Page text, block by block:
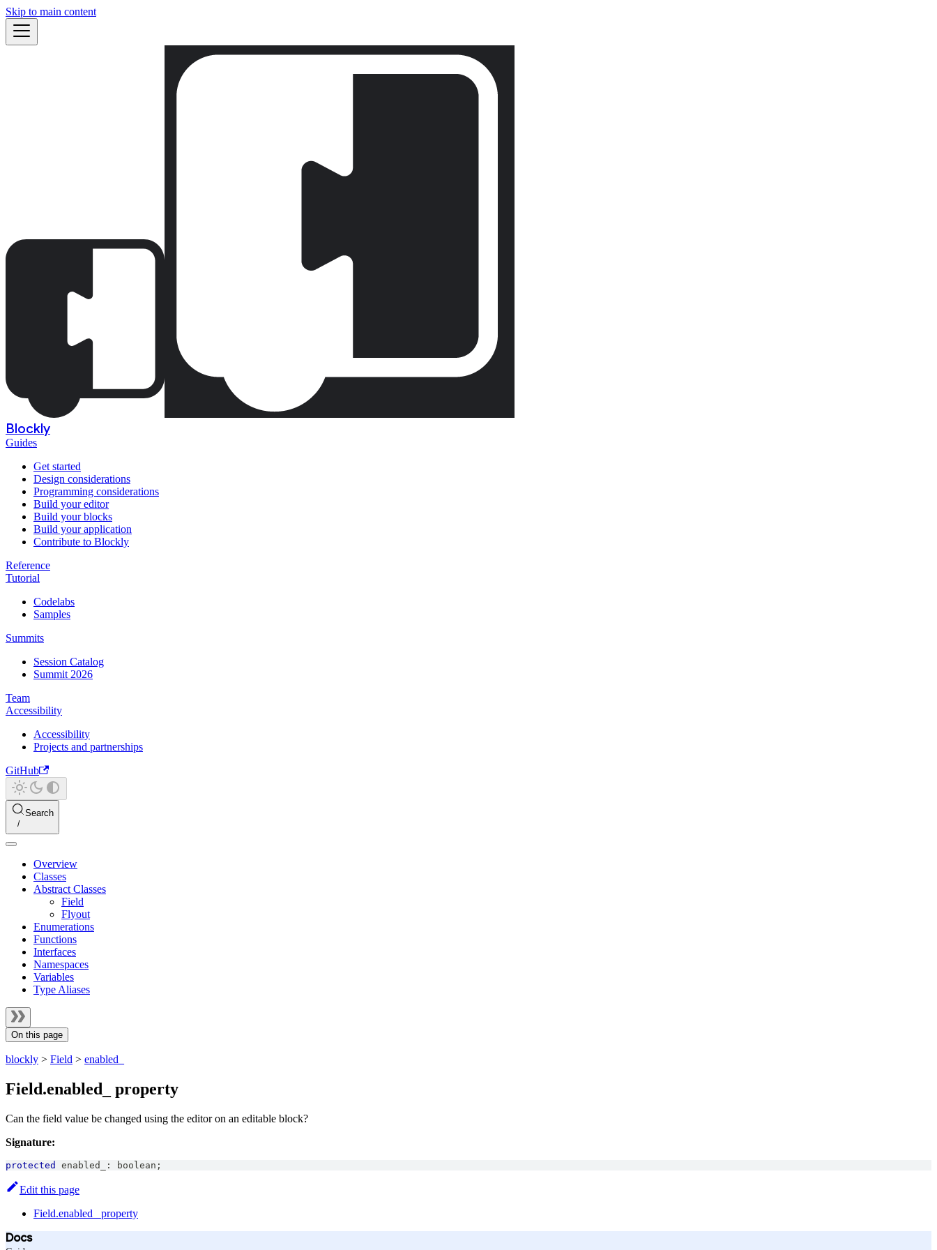
Skip to main content
Blockly
Guides
Get started
Design considerations
Programming considerations
Build your editor
Build your blocks
Build your application
Contribute to Blockly
Reference
Tutorial
Codelabs
Samples
Summits
Session Catalog
Summit 2026
Team
Accessibility
Accessibility
Projects and partnerships
GitHub
Search
Overview
Classes
Abstract Classes
Field
Flyout
Enumerations
Functions
Interfaces
Namespaces
Variables
Type Aliases
On this page
blockly > Field > enabled_
Field.enabled_ property
Can the field value be changed using the editor on an editable block?
Signature:
protected enabled_ : boolean ;
Edit this page
Field.enabled_ property
Docs